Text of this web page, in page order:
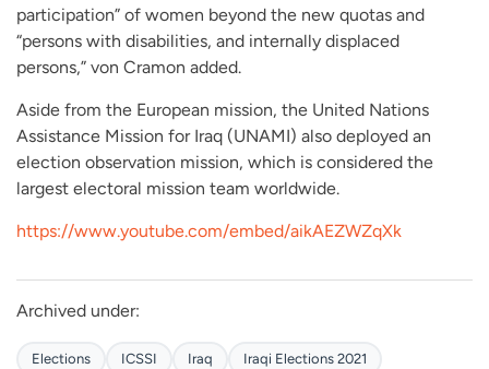
participation” of women beyond the new quotas and
“persons with disabilities, and internally displaced
persons,” von Cramon added.
Aside from the European mission, the United Nations
Assistance Mission for Iraq (UNAMI) also deployed an
election observation mission, which is considered the
largest electoral mission team worldwide.
https://www.youtube.com/embed/aikAEZWZqXk
Archived under:
Elections ICSSI Iraq Iraqi Elections 2021